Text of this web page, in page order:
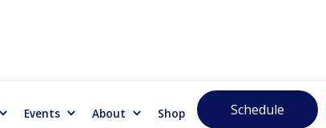
Events About Shop Schedule